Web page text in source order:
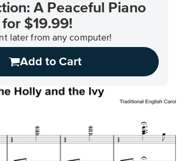
A Peaceful Piano
$19.99!
later from any computer!
Add to Cart